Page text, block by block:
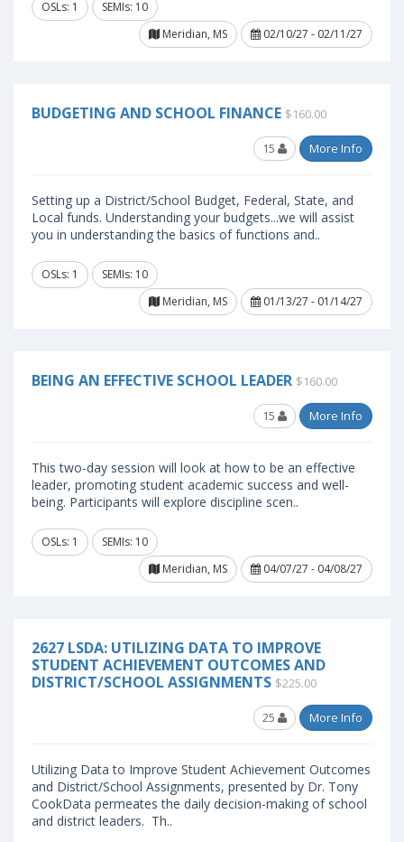
OSLs: 1
SEMIs: 10
Meridian, MS
02/10/27 - 02/11/27
BUDGETING AND SCHOOL FINANCE $160.00
15 More Info
Setting up a District/School Budget, Federal, State, and
Local funds. Understanding your budgets...we will assist
you in understanding the basics of functions and..
OSLs: 1
SEMIs: 10
Meridian, MS
01/13/27 - 01/14/27
BEING AN EFFECTIVE SCHOOL LEADER $160.00
15 More Info
This two-day session will look at how to be an effective
leader, promoting student academic success and well-
being. Participants will explore discipline scen..
OSLs: 1
SEMIs: 10
Meridian, MS
04/07/27 - 04/08/27
2627 LSDA: UTILIZING DATA TO IMPROVE
STUDENT ACHIEVEMENT OUTCOMES AND
DISTRICT/SCHOOL ASSIGNMENTS $225.00
25 More Info
Utilizing Data to Improve Student Achievement Outcomes
and District/School Assignments, presented by Dr. Tony
CookData permeates the daily decision-making of school
and district leaders. Th..